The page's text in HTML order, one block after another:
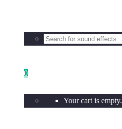
0
Your cart is empty.